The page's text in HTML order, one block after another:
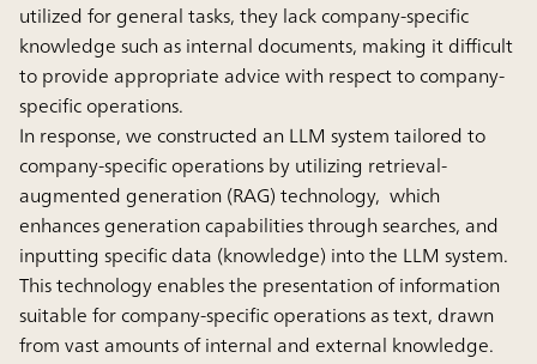
utilized for general tasks, they lack company-specific
knowledge such as internal documents, making it difficult
to provide appropriate advice with respect to company-
specific operations.
In response, we constructed an LLM system tailored to
company-specific operations by utilizing retrieval-
augmented generation (RAG) technology, which
enhances generation capabilities through searches, and
inputting specific data (knowledge) into the LLM system.
This technology enables the presentation of information
suitable for company-specific operations as text, drawn
from vast amounts of internal and external knowledge.